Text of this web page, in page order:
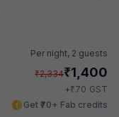
Per night, 2 guests
₹2,334₹1,400
+₹70 GST
Get ₹70+ Fab credits